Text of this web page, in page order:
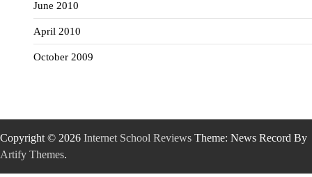
June 2010
April 2010
October 2009
Copyright © 2026 Internet School Reviews Theme: News Record By
Artify Themes.